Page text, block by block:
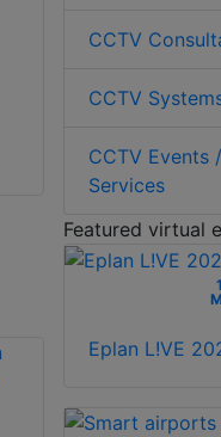
CCTV
CCTV
CCTV Events
Services
Featured virtual
Eplan L!VE